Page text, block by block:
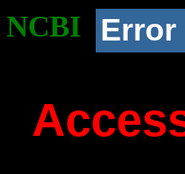
NCBI Error